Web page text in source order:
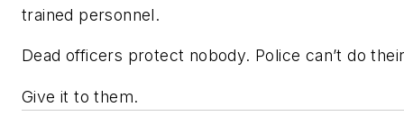
trained personnel.
Dead officers protect nobody. Police can’t do
Give it to them.